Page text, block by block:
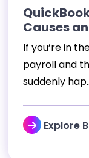
Causes
If you’re in
payroll and
suddenly
Explore